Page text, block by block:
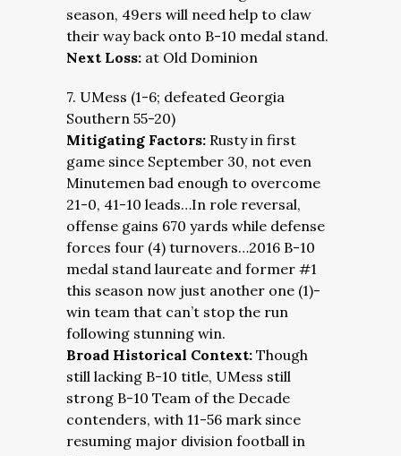
season, 49ers will need help to claw
their way back onto B-10 medal stand.
Next Loss: at Old Dominion
7. UMess (1-6; defeated Georgia
Southern 55-20)
Mitigating Factors: Rusty in first
game since September 30, not even
Minutemen bad enough to overcome
21-0, 41-10 leads…In role reversal,
offense gains 670 yards while defense
forces four (4) turnovers…2016 B-10
medal stand laureate and former #1
this season now just another one (1)-
win team that can’t stop the run
following stunning win.
Broad Historical Context: Though
still lacking B-10 title, UMess still
strong B-10 Team of the Decade
contenders, with 11-56 mark since
resuming major division football in